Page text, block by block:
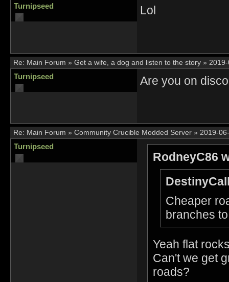
Turnipseed Lol
Re: Main Forum » Get a wife, a dog and listen to the story »
Turnipseed Are you on
Re: Main Forum » Community Crucible Modded Server » 2019-
Turnipseed
RodneyC86
Cheaper
branches
Yeah flat
Can't we get
roads?